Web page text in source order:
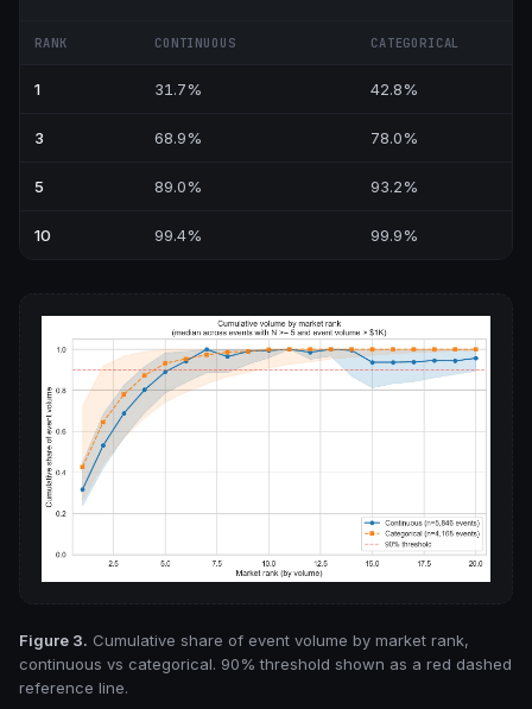
RANK CONTINUOUS CATEGORICAL
1 31.7% 42.8%
3 68.9% 78.0%
5 89.0% 93.2%
10 99.4% 99.9%
Figure 3. Cumulative share of event volume by market rank,
continuous vs categorical. 90% threshold shown as a red dashed
reference line.